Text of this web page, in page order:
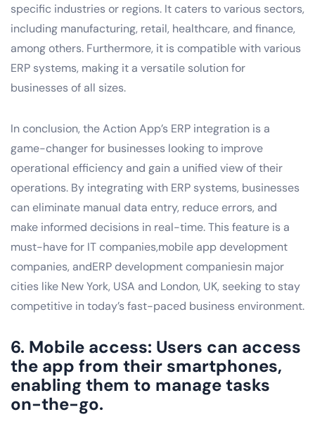
specific industries or regions. It caters to various sectors,
including manufacturing, retail, healthcare, and finance,
among others. Furthermore, it is compatible with various
ERP systems, making it a versatile solution for
businesses of all sizes.
In conclusion, the Action App’s ERP integration is a
game-changer for businesses looking to improve
operational efficiency and gain a unified view of their
operations. By integrating with ERP systems, businesses
can eliminate manual data entry, reduce errors, and
make informed decisions in real-time. This feature is a
must-have for IT companies,mobile app development
companies, andERP development companiesin major
cities like New York, USA and London, UK, seeking to stay
competitive in today’s fast-paced business environment.
6. Mobile access: Users can access
the app from their smartphones,
enabling them to manage tasks
on-the-go.